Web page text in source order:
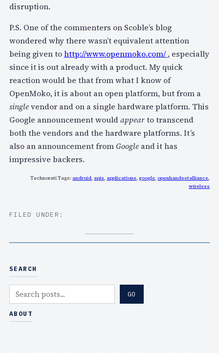
disruption.
P.S. One of the commenters on Scoble’s blog
wondered why there wasn’t equivalent attention
being given tohttp://www.openmoko.com/, especially
since it is out already with a product. My quick
reaction would be that from what I know of
OpenMoko, it is about an open platform, but from a
singlevendor and on a single hardware platform. This
Google announcement wouldappearto transcend
both the vendors and the hardware platforms. It’s
also an announcement fromGoogleand it has
impressive backers.
Technorati Tags: android, apis, applications, google, openhandsetalliance,
wireless
FILED UNDER:
SEARCH
e
a
GO
ABOUT